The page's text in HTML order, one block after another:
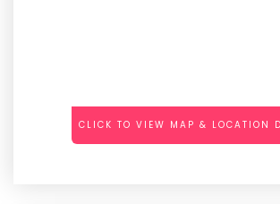
CLICK TO VIEW MAP & LOCATION